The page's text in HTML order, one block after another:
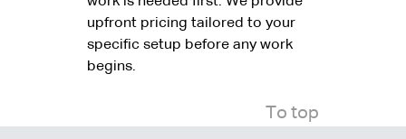
upfront pricing tailored to your
specific setup before any work
begins.
To top